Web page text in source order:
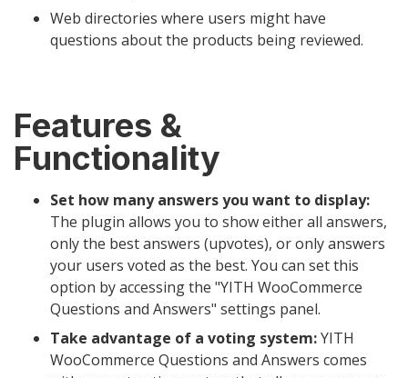
Web directories where users might have
questions about the products being reviewed.
Features &
Functionality
Set how many answers you want to display:
The plugin allows you to show either all answers,
only the best answers (upvotes), or only answers
your users voted as the best. You can set this
option by accessing the "YITH WooCommerce
Questions and Answers" settings panel.
Take advantage of a voting system:YITH
WooCommerce Questions and Answers comes